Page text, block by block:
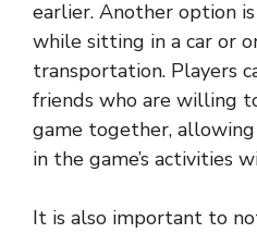
earlier. Another option
while sitting in a car or
transportation. Players
friends who are willing
game together,
in the game’s activities
It is also important to